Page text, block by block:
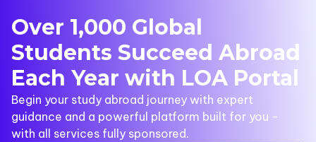
Over 1,000 Global
Students Succeed Abroad
Each Year with LOA Portal
Begin your study abroad journey with expert
guidance and a powerful platform built for you -
with all services fully sponsored.